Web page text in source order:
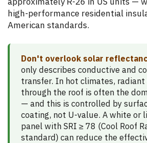
high-performance residential
American standards.
Don't overlook solar
only describes conductive and
transfer. In hot climates, radiant
through the roof is often the
— and this is controlled by
coating, not U-value. A white or
panel with SRI ≥ 78 (Cool Roof
standard) can reduce the